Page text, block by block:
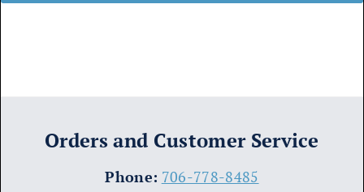
Orders and Customer Service
​Phone: 706-778-8485